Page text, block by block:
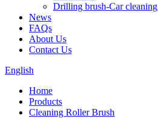
Drilling brush-Car
News
FAQs
About Us
Contact Us
English
Home
Products
Cleaning Roller Brush